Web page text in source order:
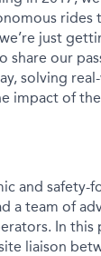
rides
just
share our
solving
impact of
and safety-
a team of
In this
liaison